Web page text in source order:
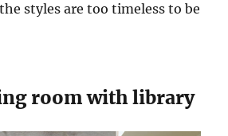
styles are too timeless to be
room with library